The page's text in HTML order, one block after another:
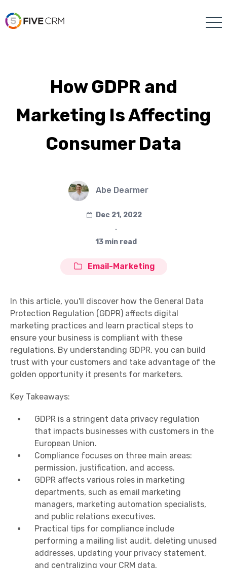
How GDPR and
Marketing Is Affecting
Consumer Data
Abe Dearmer
Dec 21, 2022
∙
13 min read
Email-Marketing
In this article, you'll discover how the General Data
Protection Regulation (GDPR) affects digital
marketing practices and learn practical steps to
ensure your business is compliant with these
regulations. By understanding GDPR, you can build
trust with your customers and take advantage of the
golden opportunity it presents for marketers.
Key Takeaways:
GDPR is a stringent data privacy regulation
that impacts businesses with customers in the
European Union.
Compliance focuses on three main areas:
permission, justification, and access.
GDPR affects various roles in marketing
departments, such as email marketing
managers, marketing automation specialists,
and public relations executives.
Practical tips for compliance include
performing a mailing list audit, deleting unused
addresses, updating your privacy statement,
and centralizing your CRM data.